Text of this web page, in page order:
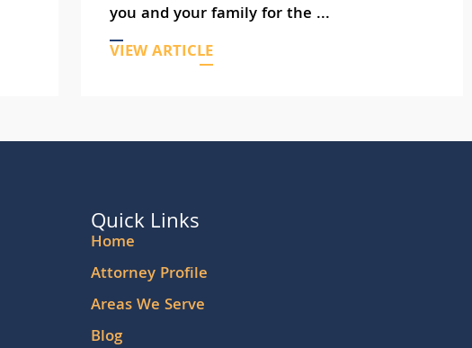
you and your family for the ...
VIEW ARTICLE
Quick Links
Home
Attorney Profile
Areas We Serve
Blog